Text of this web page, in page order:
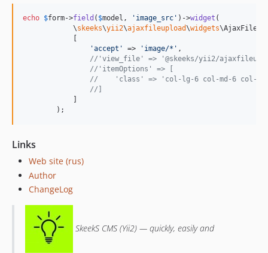
echo $form->field ( $model , ' image_src ' )->widget (
            \
skeeks\yii2\ajaxfileupload\widgets
'accept ' => ' image/* ' ,
//'view_file' => '@skeeks/yii2/
//'itemOptions' => [
//    'class' => 'col-lg-6 col-md-6 col-
//]
        );
Links
Web site (rus)
Author
ChangeLog
SkeekS CMS (Yii2) — quickly, easily and